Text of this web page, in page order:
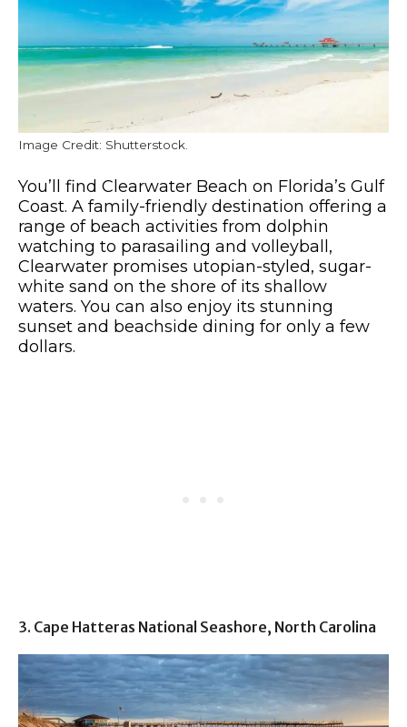
Image Credit: Shutterstock.
You’ll find Clearwater Beach on Florida’s Gulf
Coast. A family-friendly destination offering a
range of beach activities from dolphin
watching to parasailing and volleyball,
Clearwater promises utopian-styled, sugar-
white sand on the shore of its shallow
waters. You can also enjoy its stunning
sunset and beachside dining for only a few
dollars.
3. Cape Hatteras National Seashore, North Carolina